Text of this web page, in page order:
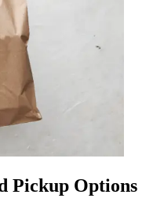
Pickup Options